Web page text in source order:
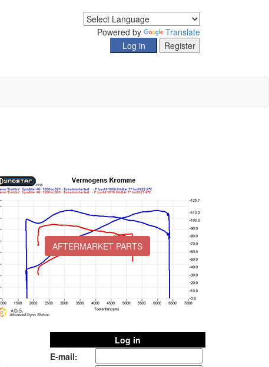
Powered by Translate
AFTERMARKET PARTS
Log in
E-mail: